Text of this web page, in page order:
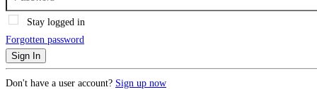
Stay logged in
Forgotten password
Sign In
Don't have a user account? Sign up now